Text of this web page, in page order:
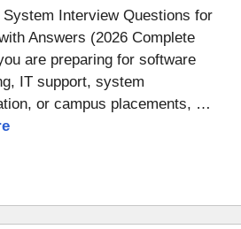
System Interview Questions for
Answers (2026 Complete
are preparing for software
IT support, system
or campus placements, …